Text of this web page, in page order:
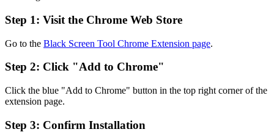
Step 1: Visit the Chrome Web Store
Go to the Black Screen Tool Chrome Extension page.
Step 2: Click "Add to Chrome"
Click the blue "Add to Chrome" button in the top right corner of the
extension page.
Step 3: Confirm Installation